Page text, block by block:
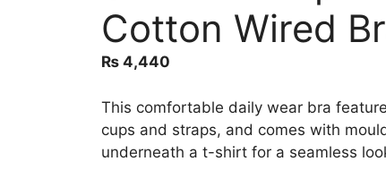
Cotton Wired
₨4,440
This comfortable daily wear bra
cups and straps, and comes with
underneath a t-shirt for a seamless